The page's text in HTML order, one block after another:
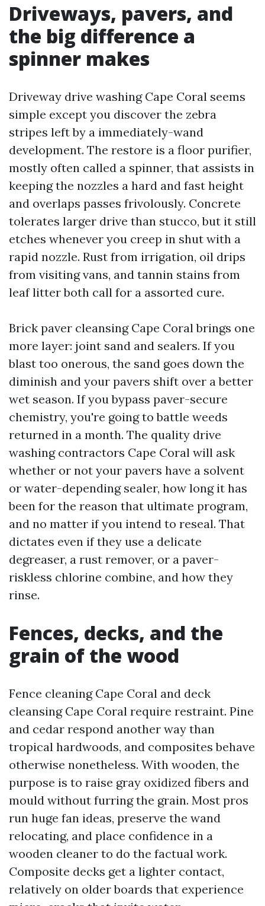
Driveways, pavers, and
the big difference a
spinner makes
Driveway drive washing Cape Coral seems
simple except you discover the zebra
stripes left by a immediately-wand
development. The restore is a floor purifier,
mostly often called a spinner, that assists in
keeping the nozzles a hard and fast height
and overlaps passes frivolously. Concrete
tolerates larger drive than stucco, but it still
etches whenever you creep in shut with a
rapid nozzle. Rust from irrigation, oil drips
from visiting vans, and tannin stains from
leaf litter both call for a assorted cure.
Brick paver cleansing Cape Coral brings one
more layer: joint sand and sealers. If you
blast too onerous, the sand goes down the
diminish and your pavers shift over a better
wet season. If you bypass paver-secure
chemistry, you're going to battle weeds
returned in a month. The quality drive
washing contractors Cape Coral will ask
whether or not your pavers have a solvent
or water-depending sealer, how long it has
been for the reason that ultimate program,
and no matter if you intend to reseal. That
dictates even if they use a delicate
degreaser, a rust remover, or a paver-
riskless chlorine combine, and how they
rinse.
Fences, decks, and the
grain of the wood
Fence cleaning Cape Coral and deck
cleansing Cape Coral require restraint. Pine
and cedar respond another way than
tropical hardwoods, and composites behave
otherwise nonetheless. With wooden, the
purpose is to raise gray oxidized fibers and
mould without furring the grain. Most pros
run huge fan ideas, preserve the wand
relocating, and place confidence in a
wooden cleaner to do the factual work.
Composite decks get a lighter contact,
relatively on older boards that experience